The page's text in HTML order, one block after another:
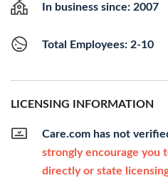
In business since: 2007
Total Employees: 2-10
LICENSING INFORMATION
Care.com has not
strongly encourage you
directly or state